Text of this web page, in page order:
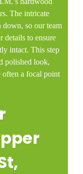
The intricate
down, so our team
details to ensure
intact. This step
polished look,
often a focal point